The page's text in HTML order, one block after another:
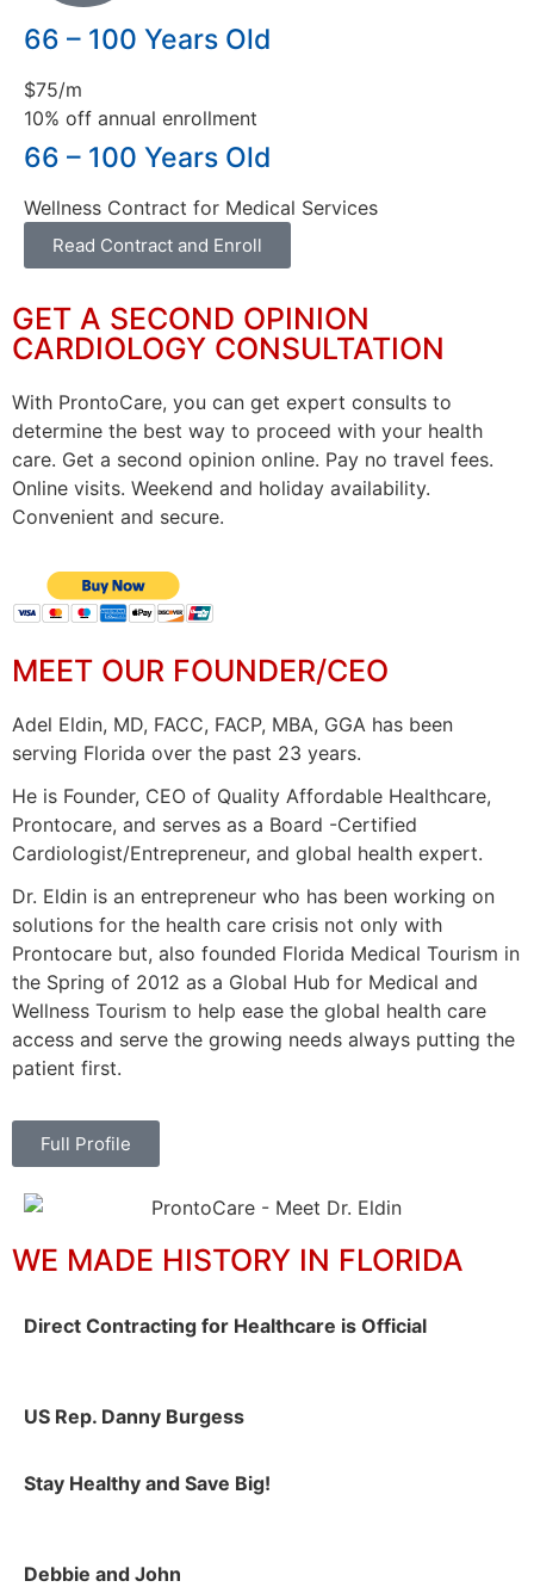
66 – 100 Years Old
$75/m
10% off annual enrollment
66 – 100 Years Old
Wellness Contract for Medical Services
Read Contract and Enroll
GET A SECOND OPINION
CARDIOLOGY CONSULTATION
With ProntoCare, you can get expert consults to
determine the best way to proceed with your health
care. Get a second opinion online. Pay no travel fees.
Online visits. Weekend and holiday availability.
Convenient and secure.
MEET OUR FOUNDER/CEO
Adel Eldin, MD, FACC, FACP, MBA, GGA has been
serving Florida over the past 23 years.
He is Founder, CEO of Quality Affordable Healthcare,
Prontocare, and serves as a Board -Certified
Cardiologist/Entrepreneur, and global health expert.
Dr. Eldin is an entrepreneur who has been working on
solutions for the health care crisis not only with
Prontocare but, also founded Florida Medical Tourism in
the Spring of 2012 as a Global Hub for Medical and
Wellness Tourism to help ease the global health care
access and serve the growing needs always putting the
patient first.
Full Profile
WE MADE HISTORY IN FLORIDA
Direct Contracting for Healthcare is Official
US Rep. Danny Burgess
Stay Healthy and Save Big!
Debbie and John